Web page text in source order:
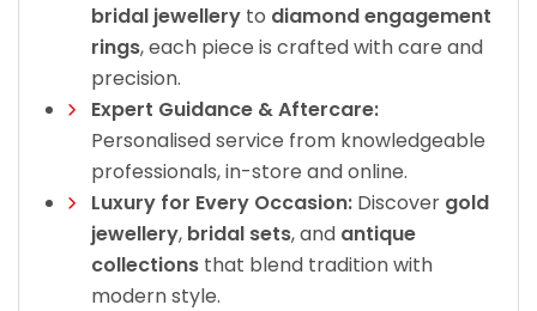
bridal jewellery to diamond engagement
rings, each piece is crafted with care and
precision.
Expert Guidance & Aftercare:
Personalised service from knowledgeable
professionals, in-store and online.
Luxury for Every Occasion: Discover gold
jewellery, bridal sets, and antique
collections that blend tradition with
modern style.